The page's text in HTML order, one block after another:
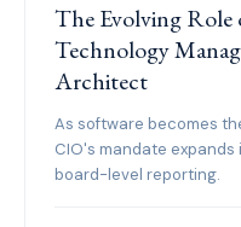
The Evolving
Technology
Architect
As software becomes
CIO's mandate
board-level reporting.